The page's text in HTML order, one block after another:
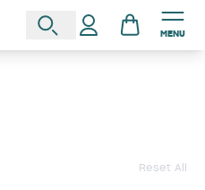
MENU
Reset All